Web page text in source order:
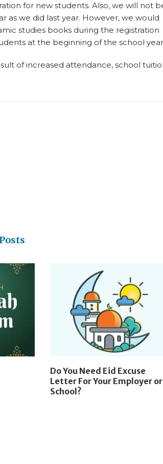
for new students. Also, we will not
we did last year. However, we would
studies books during the registration
at the beginning of the school
of increased attendance, school
Do You Need Eid Excuse
Letter For Your Employer or
School?